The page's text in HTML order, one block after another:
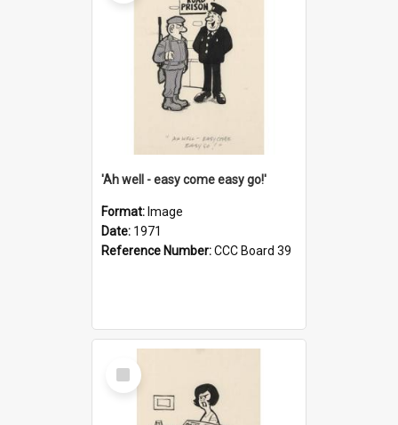
'Ah well - easy come easy go!'
Format: Image
Date: 1971
Reference Number:CCC Board 39
Select
Item